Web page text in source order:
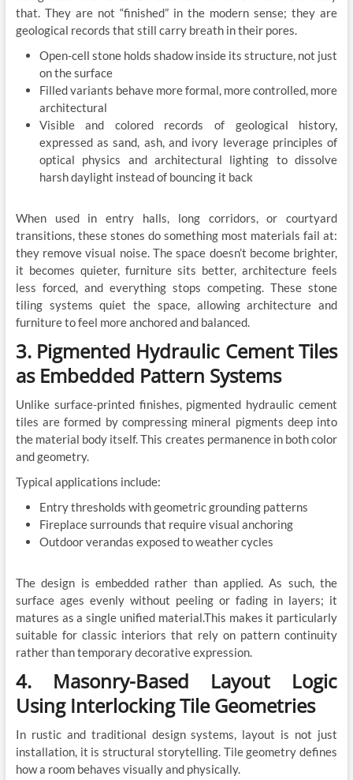
that. They are not “finished” in the modern sense; they are
geological records that still carry breath in their pores.
Open-cell stone holds shadow inside its structure, not just
on the surface
Filled variants behave more formal, more controlled, more
architectural
Visible and colored records of geological history,
expressed as sand, ash, and ivory leverage principles of
optical physics and architectural lighting to dissolve
harsh daylight instead of bouncing it back
When used in entry halls, long corridors, or courtyard
transitions, these stones do something most materials fail at:
they remove visual noise. The space doesn’t become brighter,
it becomes quieter, furniture sits better, architecture feels
less forced, and everything stops competing. These stone
tiling systems quiet the space, allowing architecture and
furniture to feel more anchored and balanced.
3. Pigmented Hydraulic Cement Tiles
as Embedded Pattern Systems
Unlike surface-printed finishes, pigmented hydraulic cement
tiles are formed by compressing mineral pigments deep into
the material body itself. This creates permanence in both color
and geometry.
Typical applications include:
Entry thresholds with geometric grounding patterns
Fireplace surrounds that require visual anchoring
Outdoor verandas exposed to weather cycles
The design is embedded rather than applied. As such, the
surface ages evenly without peeling or fading in layers; it
matures as a single unified material.This makes it particularly
suitable for classic interiors that rely on pattern continuity
rather than temporary decorative expression.
4. Masonry-Based Layout Logic
Using Interlocking Tile Geometries
In rustic and traditional design systems, layout is not just
installation, it is structural storytelling. Tile geometry defines
how a room behaves visually and physically.